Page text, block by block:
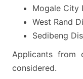
Mogale City
West Rand
Sedibeng
Applicants from
considered.